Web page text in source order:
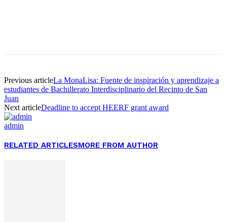
Previous articleLa MonaLisa: Fuente de inspiración y aprendizaje a
estudiantes de Bachillerato Interdisciplinario del Recinto de San
Juan
Next articleDeadline to accept HEERF grant award
admin
RELATED ARTICLESMORE FROM AUTHOR